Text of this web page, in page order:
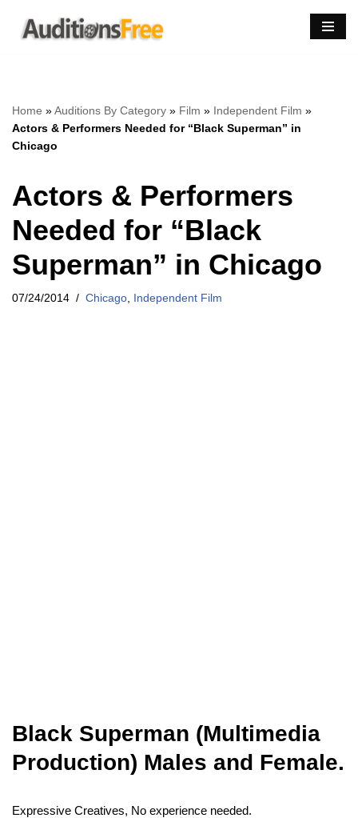
Skip
Home »Auditions By Category » Film » Independent Film »
Actors & Performers Needed for “Black Superman” in
Chicago
Actors & Performers
Needed for “Black
Superman” in Chicago
07/24/2014 Chicago Independent Film
Black Superman (Multimedia
Production) Males and Female.
Expressive Creatives, No experience needed.